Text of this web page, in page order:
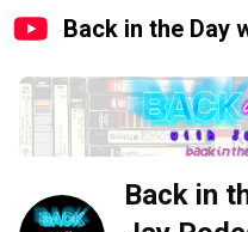
Back in the Day
Back in